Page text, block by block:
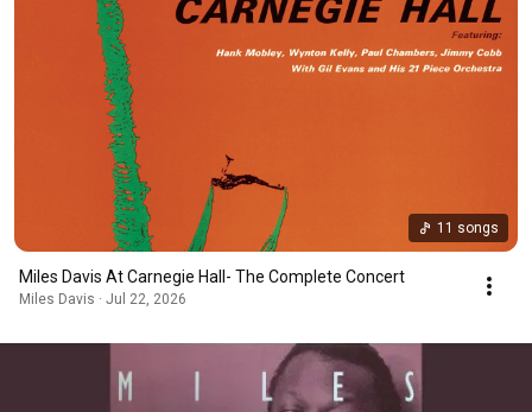
11 songs
Miles Davis At Carnegie Hall- The Complete Concert
Miles Davis · Jul 22, 2026